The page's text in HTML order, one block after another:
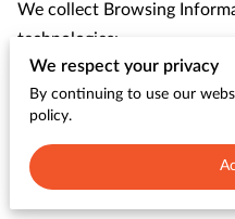
We collect Browsing
technologies:
– “Cookies” are data files
computer and often include
identifier. For more
disable cookies, visit
We respect your privacy
By continuing to use our
policy.